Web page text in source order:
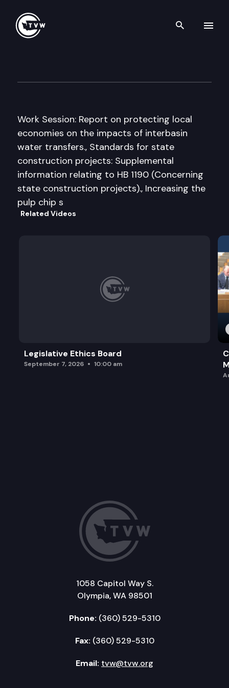
Search
Work Session: Report on protecting local
economies on the impacts of interbasin
water transfers., Standards for state
construction projects: Supplemental
information relating to HB 1190 (Concerning
state construction projects)., Increasing the
pulp chip s
Related Videos
Legislative Ethics Board
September 7, 2026 10:00 am
1058 Capitol Way S.
Olympia, WA 98501
Phone: (360) 529-5310
Fax: (360) 529-5310
Email: tvw@tvw.org